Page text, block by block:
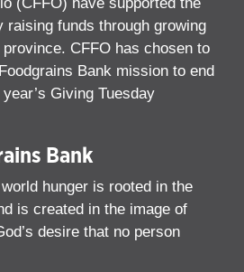
raising funds through growing
CFFO has chosen to
Bank mission to end
Giving Tuesday
Bank
hunger is rooted in the
is created in the image of
desire that no person